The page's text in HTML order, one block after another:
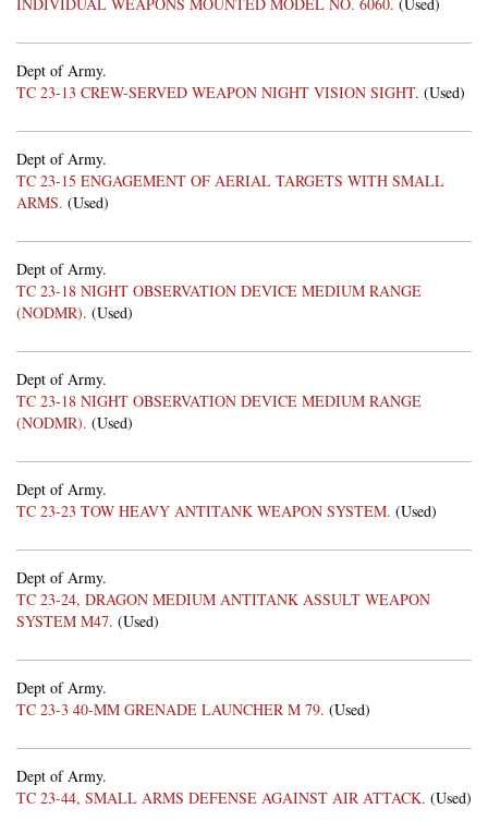
Dept of Army.
TC 23-13 CREW-SERVED WEAPON NIGHT VISION SIGHT. (Used)
Dept of Army.
TC 23-15 ENGAGEMENT OF AERIAL TARGETS WITH SMALL
ARMS. (Used)
Dept of Army.
TC 23-18 NIGHT OBSERVATION DEVICE MEDIUM RANGE
(NODMR). (Used)
Dept of Army.
TC 23-18 NIGHT OBSERVATION DEVICE MEDIUM RANGE
(NODMR). (Used)
Dept of Army.
TC 23-23 TOW HEAVY ANTITANK WEAPON SYSTEM. (Used)
Dept of Army.
TC 23-24, DRAGON MEDIUM ANTITANK ASSULT WEAPON
SYSTEM M47. (Used)
Dept of Army.
TC 23-3 40-MM GRENADE LAUNCHER M 79. (Used)
Dept of Army.
TC 23-44, SMALL ARMS DEFENSE AGAINST AIR ATTACK. (Used)